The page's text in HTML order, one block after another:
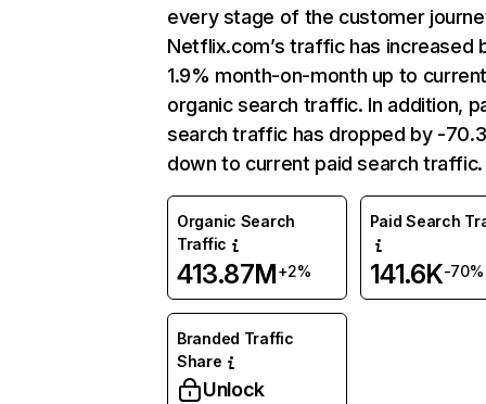
every stage of the customer
Netflix.com’s traffic has increased
1.9% month-on-month up to
organic search traffic. In addition,
search traffic has dropped by -
down to current paid search traffic.
Organic Search
Traffic
413.87M+2%
Paid Search
141.6K-70%
Branded Traffic
Share
Unlock